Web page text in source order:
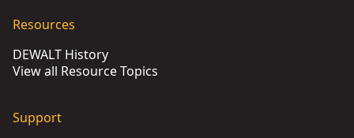
Resources
DEWALT History
View all Resource Topics
Support